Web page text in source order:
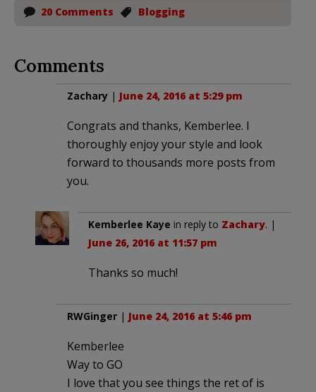
20 Comments Blogging
Comments
Zachary | June 24, 2016 at 5:29 pm
Congrats and thanks, Kemberlee. I
thoroughly enjoy your style and look
forward to thousands more posts from
you.
Kemberlee Kaye in reply to Zachary. |
June 26, 2016 at 11:57 pm
Thanks so much!
RWGinger | June 24, 2016 at 5:46 pm
Kemberlee
Way to GO
I love that you see things the ret of is